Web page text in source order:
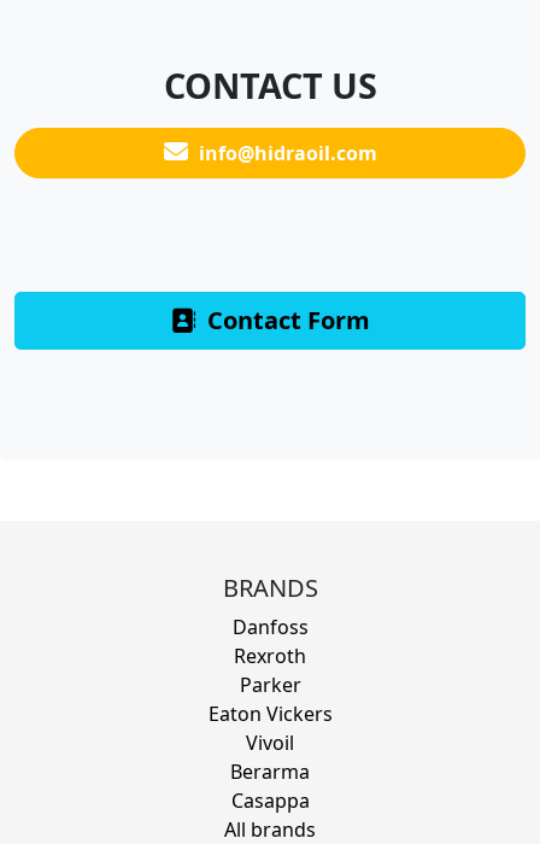
CONTACT US
info@hidraoil.com
Contact Form
BRANDS
Danfoss
Rexroth
Parker
Eaton Vickers
Vivoil
Berarma
Casappa
All brands